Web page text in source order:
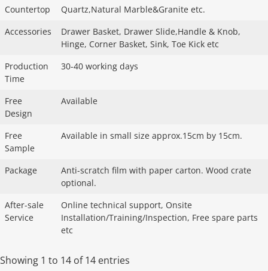
Countertop
Quartz,Natural Marble&Granite etc.
Accessories
Drawer Basket, Drawer Slide,Handle & Knob,
Hinge, Corner Basket, Sink, Toe Kick etc
Production
Time
30-40 working days
Free
Design
Available
Free
Sample
Available in small size approx.15cm by 15cm.
Package
Anti-scratch film with paper carton. Wood crate
optional.
After-sale
Service
Online technical support, Onsite
Installation/Training/Inspection, Free spare parts
etc
Showing 1 to 14 of 14 entries